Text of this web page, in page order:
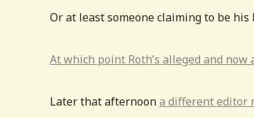
Or at least someone claiming to be his
At which point Roth’s alleged and
Later that afternoona different editor